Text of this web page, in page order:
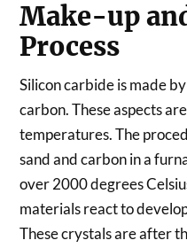
Make-up
Process
Silicon carbide is made
carbon. These aspects
temperatures. The
sand and carbon in a
over 2000 degrees
materials react to
These crystals are after